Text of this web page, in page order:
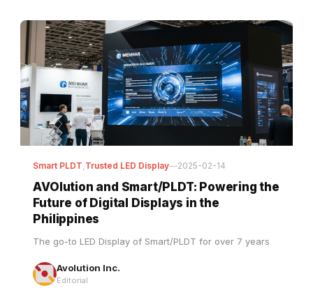
Smart PLDT ,Trusted LED Display
Future of Digital Displays in the
Philippines
The go-to LED Display of Smart/PLDT for over 7 years
Avolution Inc.